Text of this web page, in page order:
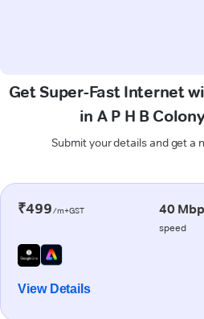
Get Super-Fast Internet
in A P H B
Submit your details and get a
₹499/m+GST 40
speed
View Details